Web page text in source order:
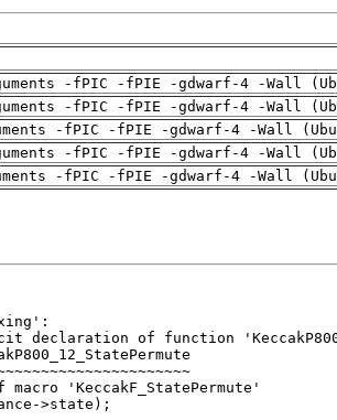
-fPIC -fPIE -gdwarf-4 -Wall
-fPIC -fPIE -gdwarf-4 -Wall
-fPIC -fPIE -gdwarf-4 -Wall
-fPIC -fPIE -gdwarf-4 -Wall
-fPIC -fPIE -gdwarf-4 -Wall